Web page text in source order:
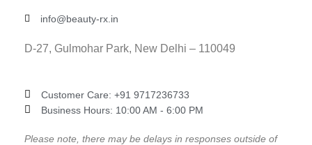
info@beauty-rx.in
D-27, Gulmohar Park, New Delhi – 110049
Customer Care: ‎+91 9717236733
Business Hours: 10:00 AM - 6:00 PM
Please note, there may be delays in responses outside of